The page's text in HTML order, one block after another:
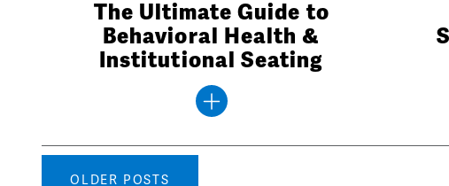
The Ultimate Guide to
Behavioral Health &
Institutional Seating
Posts
OLDER POSTS